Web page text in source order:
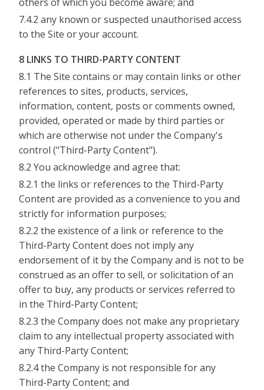
7.4.2 any known or suspected unauthorised access
to the Site or your account.
8 LINKS TO THIRD-PARTY CONTENT
8.1 The Site contains or may contain links or other
references to sites, products, services,
information, content, posts or comments owned,
provided, operated or made by third parties or
which are otherwise not under the Company's
control ("Third-Party Content").
8.2 You acknowledge and agree that:
8.2.1 the links or references to the Third-Party
Content are provided as a convenience to you and
strictly for information purposes;
8.2.2 the existence of a link or reference to the
Third-Party Content does not imply any
endorsement of it by the Company and is not to be
construed as an offer to sell, or solicitation of an
offer to buy, any products or services referred to
in the Third-Party Content;
8.2.3 the Company does not make any proprietary
claim to any intellectual property associated with
any Third-Party Content;
8.2.4 the Company is not responsible for any
Third-Party Content; and